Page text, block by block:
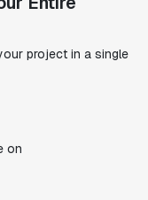
project in a single
on